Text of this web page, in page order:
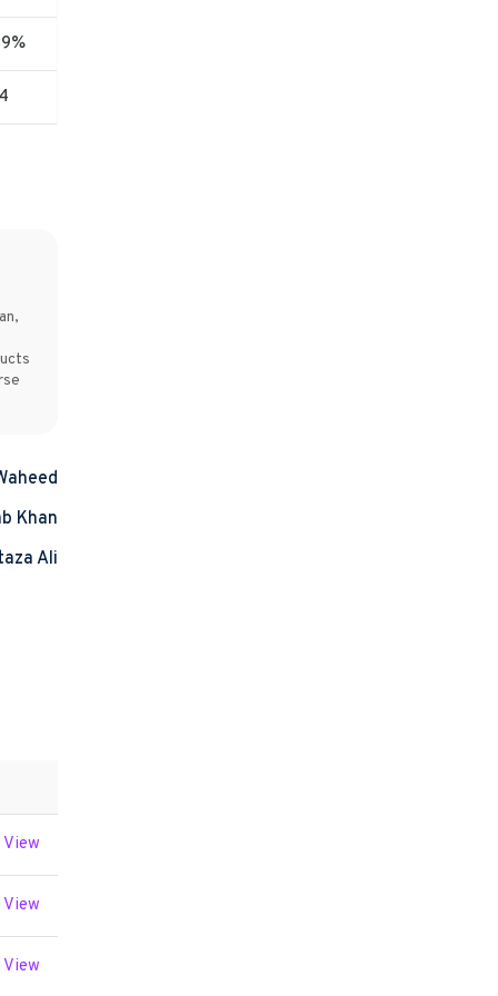
Khan
Ali
View
View
View